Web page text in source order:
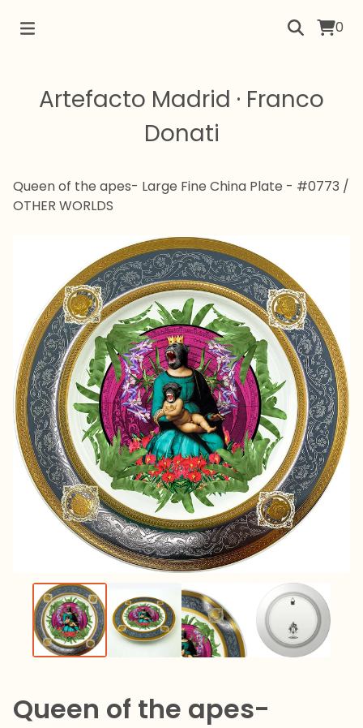
0
Artefacto Madrid · Franco
Donati
Queen of the apes- Large Fine China Plate - #0773 /
OTHER WORLDS
Queen of the apes-